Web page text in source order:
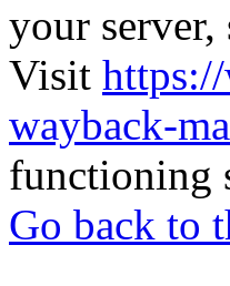
your server,
Visit
wayback-
functioning
Go back to